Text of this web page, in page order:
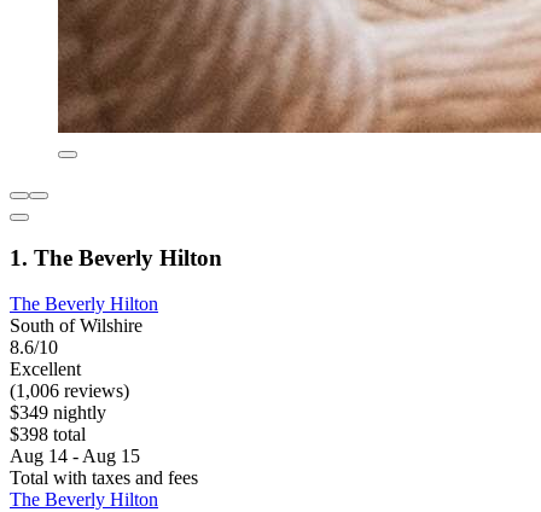
1. The Beverly Hilton
The Beverly Hilton
South of Wilshire
8.6/10
Excellent
(1,006 reviews)
$349 nightly
$398 total
Aug 14 - Aug 15
Total with taxes and fees
The Beverly Hilton